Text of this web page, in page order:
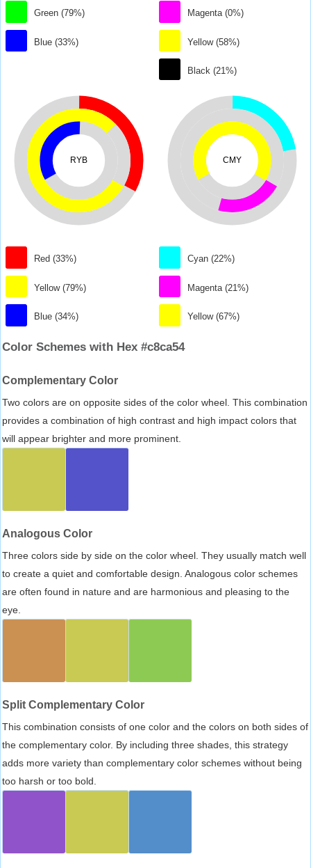
Green (79%)
Blue (33%)
Magenta (0%)
Yellow (58%)
Black (21%)
RYB
Red (33%)
Yellow (79%)
Blue (34%)
CMY
Cyan (22%)
Magenta (21%)
Yellow (67%)
Color Schemes with Hex #c8ca54
Complementary Color
Two colors are on opposite sides of the color wheel. This combination
provides a combination of high contrast and high impact colors that
will appear brighter and more prominent.
Analogous Color
Three colors side by side on the color wheel. They usually match well
to create a quiet and comfortable design. Analogous color schemes
are often found in nature and are harmonious and pleasing to the
eye.
Split Complementary Color
This combination consists of one color and the colors on both sides of
the complementary color. By including three shades, this strategy
adds more variety than complementary color schemes without being
too harsh or too bold.